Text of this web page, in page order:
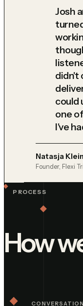
Josh
didn't
could
one
I've
Natasja
Founder, Flexi
PROCESS
How
CONVERSATION